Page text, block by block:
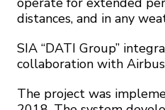
distances, and in any
SIA “DATI Group”
collaboration with Airbus
The project was